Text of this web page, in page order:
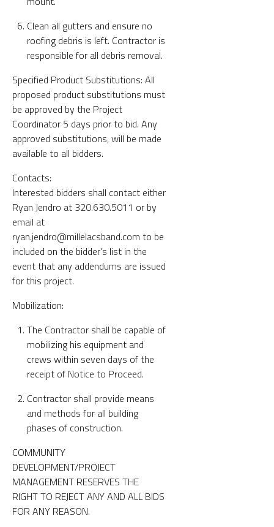
Clean all gutters and ensure no
roofing debris is left. Contractor is
responsible for all debris removal.
Specified Product Substitutions: All
proposed product substitutions must
be approved by the Project
Coordinator 5 days prior to bid. Any
approved substitutions, will be made
available to all bidders.
Contacts:
Interested bidders shall contact either
Ryan Jendro at 320.630.5011 or by
email at
ryan.jendro@millelacsband.com to be
included on the bidder’s list in the
event that any addendums are issued
for this project.
Mobilization:
The Contractor shall be capable of
mobilizing his equipment and
crews within seven days of the
receipt of Notice to Proceed.
Contractor shall provide means
and methods for all building
phases of construction.
COMMUNITY
DEVELOPMENT/PROJECT
MANAGEMENT RESERVES THE
RIGHT TO REJECT ANY AND ALL BIDS
FOR ANY REASON.